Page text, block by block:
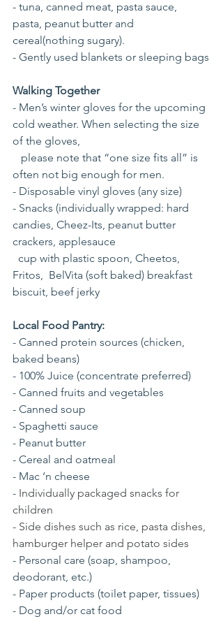
- tuna, canned meat, pasta sauce,
pasta, peanut butter and
cereal(nothing sugary).
- Gently used blankets or sleeping bags
Walking Together
- Men’s winter gloves for the upcoming
cold weather. When selecting the size
of the gloves,
often not big enough for men.
- Disposable vinyl gloves (any size)
- Snacks (individually wrapped: hard
candies, Cheez-Its, peanut butter
crackers, applesauce
Fritos,  BelVita (soft baked) breakfast
biscuit, beef jerky
Local Food Pantry:
- Canned protein sources (chicken,
baked beans)
- 100% Juice (concentrate preferred)
- Canned fruits and vegetables
- Canned soup
- Spaghetti sauce
- Peanut butter
- Cereal and oatmeal
- Mac ‘n cheese
- Individually packaged snacks for
children
- Side dishes such as rice, pasta dishes,
hamburger helper and potato sides
- Personal care (soap, shampoo,
deodorant, etc.)
- Paper products (toilet paper, tissues)
- Dog and/or cat food